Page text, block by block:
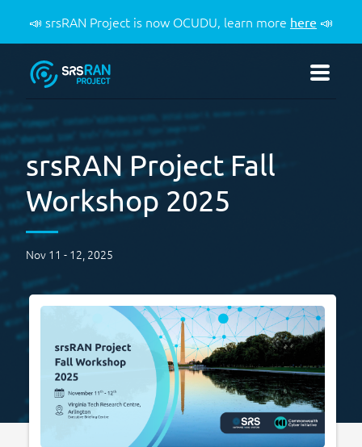
📣 srsRAN Project is now OCUDU, learn more here 📣
srsRAN Project Fall
Workshop 2025
Nov 11 - 12, 2025